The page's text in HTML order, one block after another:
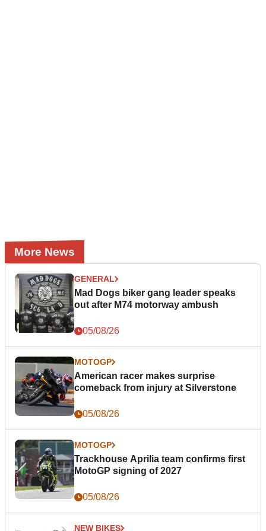
More News
GENERAL
Mad Dogs biker gang leader speaks
out after M74 motorway ambush
05/08/26
MOTOGP
American racer makes surprise
comeback from injury at Silverstone
05/08/26
MOTOGP
Trackhouse Aprilia team confirms first
MotoGP signing of 2027
05/08/26
NEW BIKES